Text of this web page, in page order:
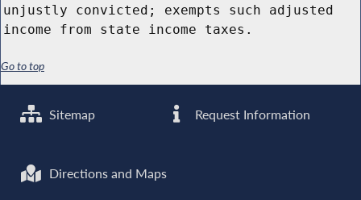
unjustly convicted; exempts such adjusted
income from state income taxes.
Go to top
Sitemap Request Information
Directions and Maps